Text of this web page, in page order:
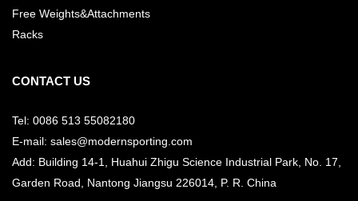
Free Weights&Attachments
Racks
CONTACT US
Tel: 0086 513 55082180
E-mail: sales@modernsporting.com
Add: Building 14-1, Huahui Zhigu Science Industrial Park, No. 17,
Garden Road, Nantong Jiangsu 226014, P. R. China